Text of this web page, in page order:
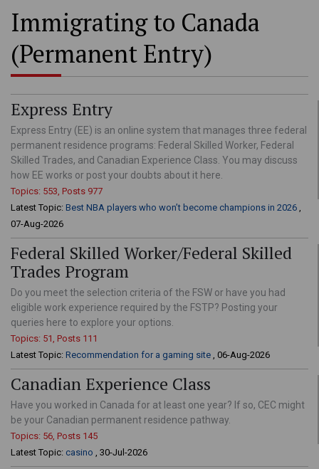
Immigrating to Canada
(Permanent Entry)
Express Entry
Express Entry (EE) is an online system that manages three federal
permanent residence programs: Federal Skilled Worker, Federal
Skilled Trades, and Canadian Experience Class. You may discuss
how EE works or post your doubts about it here.
Topics: 553, Posts 977
Latest Topic: Best NBA players who won’t become champions in 2026 ,
07-Aug-2026
Federal Skilled Worker/Federal Skilled
Trades Program
Do you meet the selection criteria of the FSW or have you had
eligible work experience required by the FSTP? Posting your
queries here to explore your options.
Topics: 51, Posts 111
Latest Topic: Recommendation for a gaming site , 06-Aug-2026
Canadian Experience Class
Have you worked in Canada for at least one year? If so, CEC might
be your Canadian permanent residence pathway.
Topics: 56, Posts 145
Latest Topic: casino , 30-Jul-2026